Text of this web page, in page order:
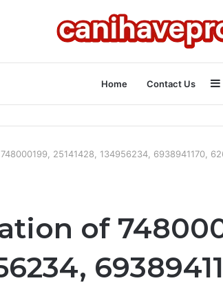
Home Contact Us
25141428, 134956234, 6938941170,
of